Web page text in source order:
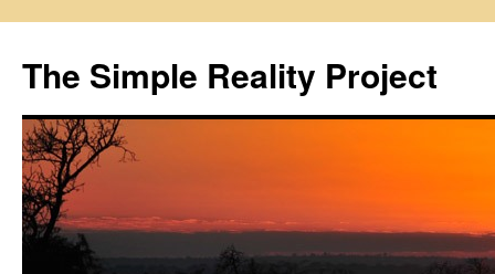
content
The Simple Reality Project